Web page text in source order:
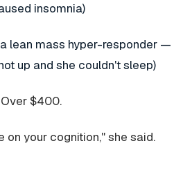
insomnia)
lean mass hyper-responder —
up and she couldn't sleep)
$400.
on your cognition," she said.